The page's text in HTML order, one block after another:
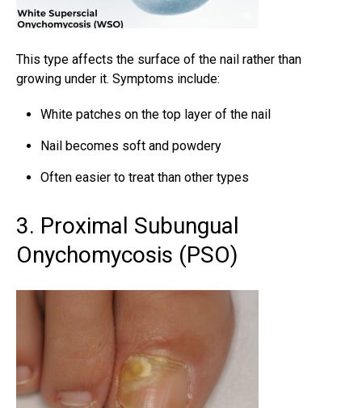
This type affects the surface of the nail rather than
growing under it. Symptoms include:
White patches on the top layer of the nail
Nail becomes soft and powdery
Often easier to treat than other types
3. Proximal Subungual
Onychomycosis (PSO)